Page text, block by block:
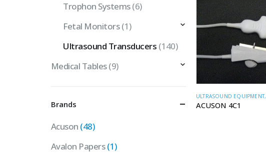
ULTRASOUND EQUIPMENT,
ACUSON 4C1
Trophon Systems(6)
Fetal Monitors (1)
Ultrasound Transducers (140)
Medical Tables(9)
Brands
Acuson (48)
Avalon Papers(1)